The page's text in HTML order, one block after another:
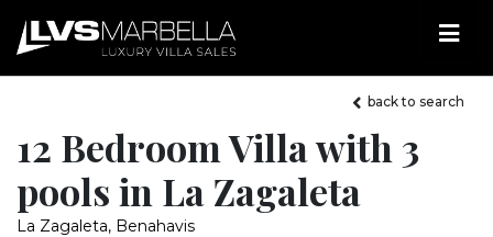
back to search
12 Bedroom Villa with 3
pools in La Zagaleta
La Zagaleta, Benahavis